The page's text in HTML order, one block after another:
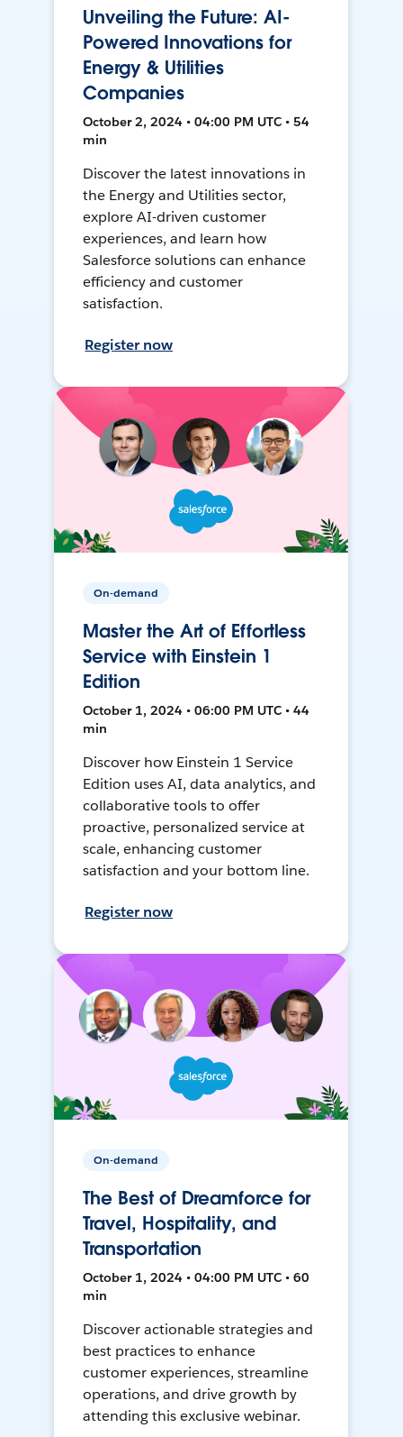
Unveiling the Future: AI-
Powered Innovations for
Energy & Utilities
Companies
October 2, 2024 • 04:00 PM UTC • 54
min
Discover the latest innovations in
the Energy and Utilities sector,
explore AI-driven customer
experiences, and learn how
Salesforce solutions can enhance
efficiency and customer
satisfaction.
Register now
On-demand
Master the Art of Effortless
Service with Einstein 1
Edition
October 1, 2024 • 06:00 PM UTC • 44
min
Discover how Einstein 1 Service
Edition uses AI, data analytics, and
collaborative tools to offer
proactive, personalized service at
scale, enhancing customer
satisfaction and your bottom line.
Register now
On-demand
The Best of Dreamforce for
Travel, Hospitality, and
Transportation
October 1, 2024 • 04:00 PM UTC • 60
min
Discover actionable strategies and
best practices to enhance
customer experiences, streamline
operations, and drive growth by
attending this exclusive webinar.